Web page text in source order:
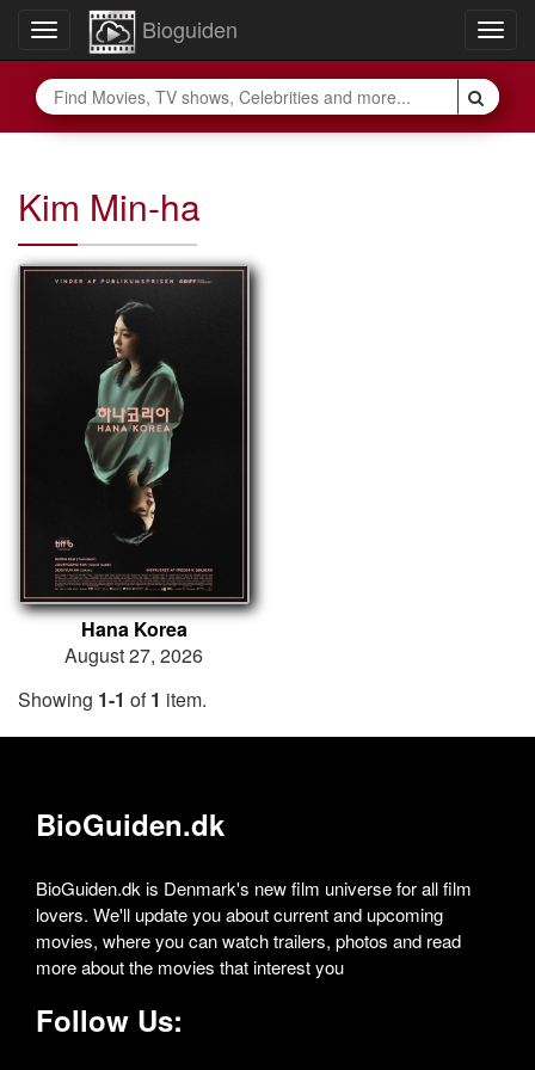
Toggle
navigation
Bioguiden
Kim Min-ha
Hana Korea
August 27, 2026
Showing 1-1 of1 item.
BioGuiden.dk
BioGuiden.dk is Denmark's new film universe for all film
lovers. We'll update you about current and upcoming
movies, where you can watch trailers, photos and read
more about the movies that interest you
Follow Us: